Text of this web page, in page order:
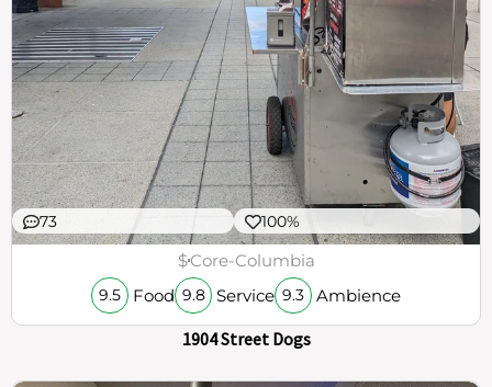
73 100%
$Core-Columbia
9.5 Food 9.8 Service 9.3 Ambience
1904 Street Dogs